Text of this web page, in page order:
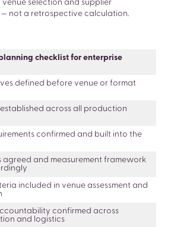
selection and supplier
not a retrospective calculation.
checklist for enterprise
defined before venue or format
across all production
confirmed and built into the
agreed and measurement framework
included in venue assessment and
confirmed across
and logistics